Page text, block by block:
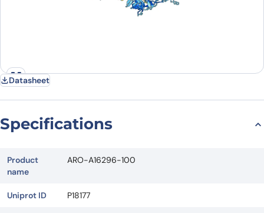
Datasheet
Specifications
Product
name
ARO-A16296-100
Uniprot ID P18177